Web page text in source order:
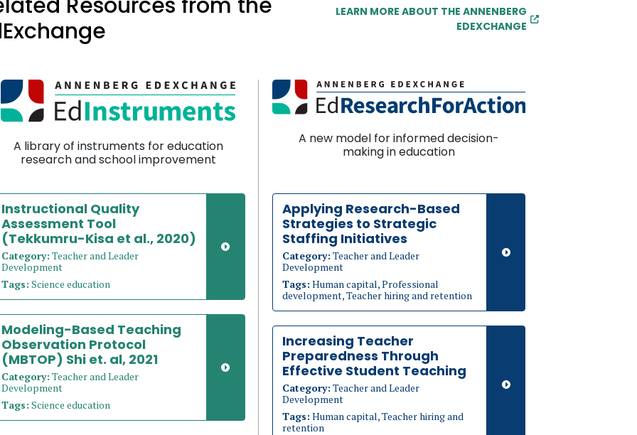
LEARN MORE ABOUT THE ANNENBERG
EDEXCHANGE
A library of instruments for education
research and school improvement
Instructional Quality
Assessment Tool
(Tekkumru-Kisa et al., 2020)
Category: Teacher and Leader
Development
Tags: Science education
Modeling-Based Teaching
Observation Protocol
(MBTOP) Shi et. al, 2021
Category: Teacher and Leader
Development
Tags: Science education
A new model for informed decision-
making in education
Applying Research-Based
Strategies to Strategic
Staffing Initiatives
Category: Teacher and Leader
Development
Tags: Human capital, Professional
development, Teacher hiring and retention
Increasing Teacher
Preparedness Through
Effective Student Teaching
Category: Teacher and Leader
Development
Tags: Human capital, Teacher hiring and
retention